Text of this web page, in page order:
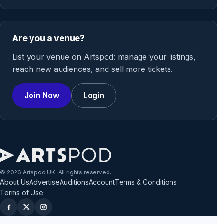
Are you a venue?
List your venue on Artspod: manage your listings,
reach new audiences, and sell more tickets.
Join Now Login
© 2026 Artspod UK. All rights reserved.
About UsAdvertiseAuditionsAccountTerms & Conditions
Terms of Use